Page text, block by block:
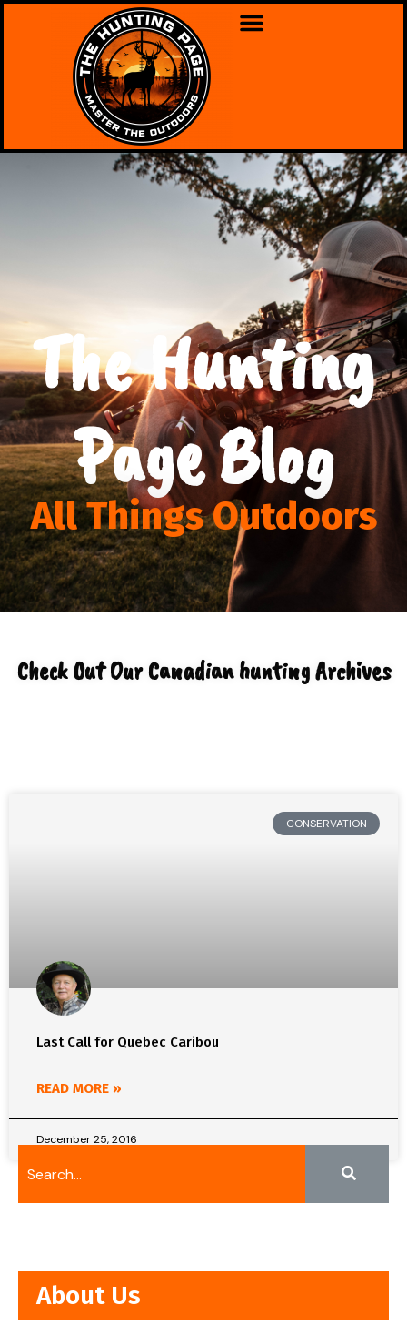
The Hunting
Page Blog
All Things Outdoors
Check Out Our Canadian hunting Archives
CONSERVATION
Last Call for Quebec Caribou
READ MORE »
December 25, 2016
About Us